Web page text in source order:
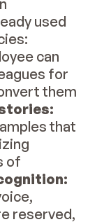
used
can
for
them
that
of
reserved,